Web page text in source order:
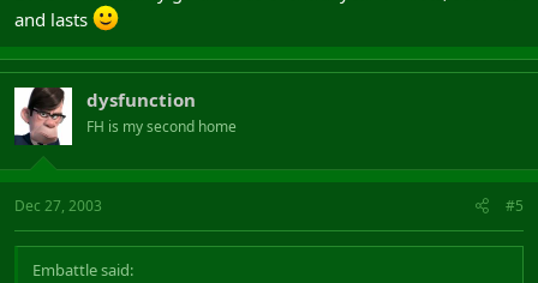
and lasts
dysfunction
FH is my second home
Dec 27, 2003 #5
Embattle said: